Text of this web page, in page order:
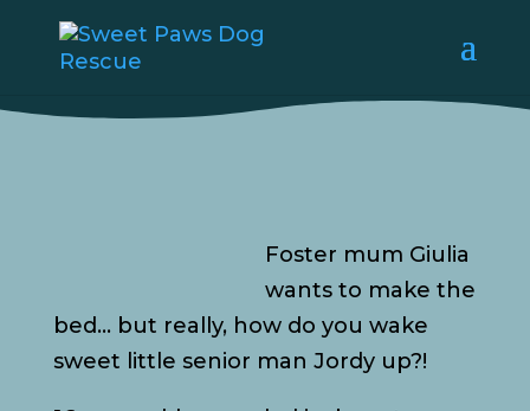
Foster mum Giulia
wants to make the
bed… but really, how do you wake
sweet little senior man Jordy up?!